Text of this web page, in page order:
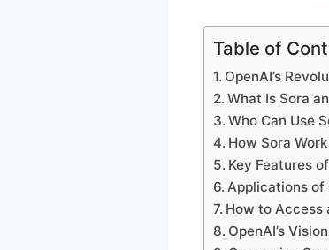
Table of
OpenAI’s
What Is Sora
Who Can Use
How Sora
Key Features
Applications of
How to Access
OpenAI’s